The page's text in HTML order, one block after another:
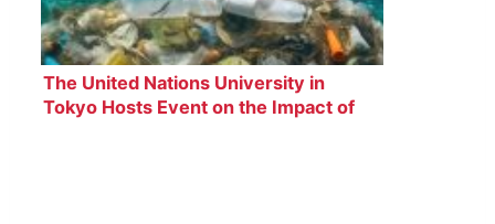
The United Nations University in
Tokyo Hosts Event on the Impact of